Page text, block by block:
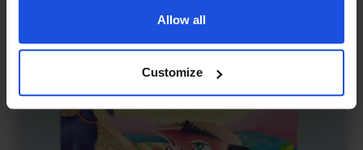
Allow all
Customize